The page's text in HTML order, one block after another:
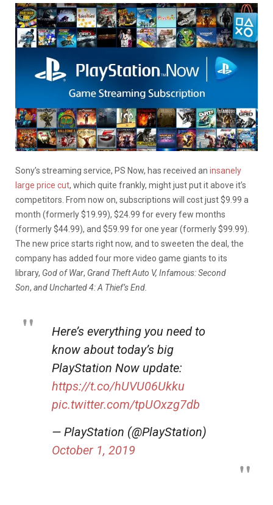
Sony’s streaming service, PS Now, has received an insanely
large price cut, which quite frankly, might just put it above it’s
competitors. From now on, subscriptions will cost just $9.99 a
month (formerly $19.99), $24.99 for every few months
(formerly $44.99), and $59.99 for one year (formerly $99.99).
The new price starts right now, and to sweeten the deal, the
company has added four more video game giants to its
library, God of War, Grand Theft Auto V, Infamous: Second
Son, and Uncharted 4: A Thief’s End.
Here’s everything you need to
know about today’s big
PlayStation Now update:
https://t.co/hUVU06Ukku
pic.twitter.com/tpUOxzg7db
— PlayStation (@PlayStation)
October 1, 2019